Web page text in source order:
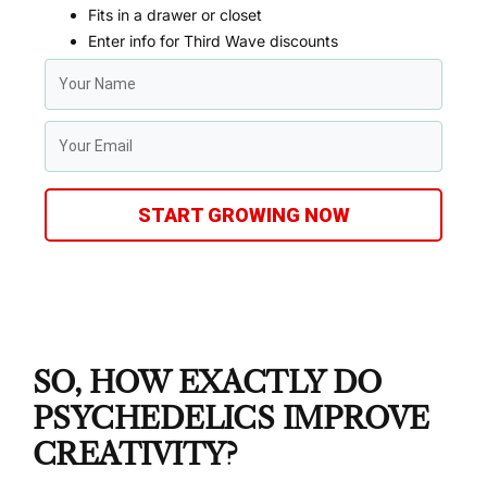
Fits in a drawer or closet
Enter info for Third Wave discounts
START GROWING NOW
SO, HOW EXACTLY DO
PSYCHEDELICS IMPROVE
CREATIVITY?